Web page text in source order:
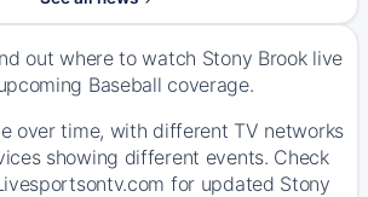
out where to watch Stony Brook live
Baseball coverage.
over time, with different TV networks
showing different events. Check
for updated Stony